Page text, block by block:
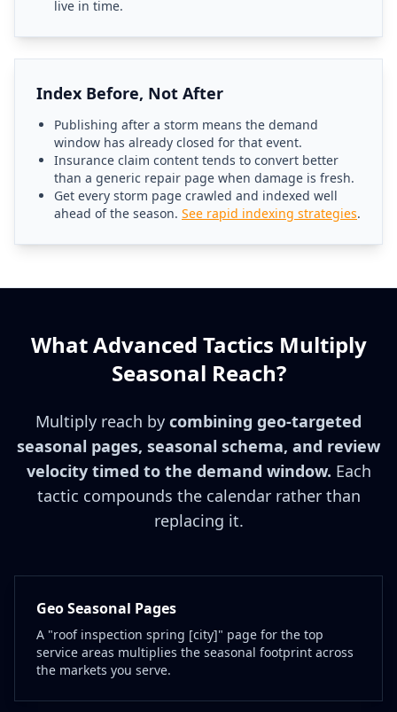
live in time.
Index Before, Not After
Publishing after a storm means the demand
window has already closed for that event.
Insurance claim content tends to convert better
than a generic repair page when damage is fresh.
Get every storm page crawled and indexed well
ahead of the season. See rapid indexing strategies.
What Advanced Tactics Multiply
Seasonal Reach?
Multiply reach by combining geo-targeted
seasonal pages, seasonal schema, and review
velocity timed to the demand window. Each
tactic compounds the calendar rather than
replacing it.
Geo Seasonal Pages
A "roof inspection spring [city]" page for the top
service areas multiplies the seasonal footprint across
the markets you serve.